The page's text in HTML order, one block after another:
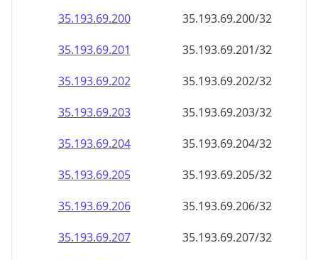
35.193.69.200
35.193.69.200/32
35.193.69.201
35.193.69.201/32
35.193.69.202
35.193.69.202/32
35.193.69.203
35.193.69.203/32
35.193.69.204
35.193.69.204/32
35.193.69.205
35.193.69.205/32
35.193.69.206
35.193.69.206/32
35.193.69.207
35.193.69.207/32